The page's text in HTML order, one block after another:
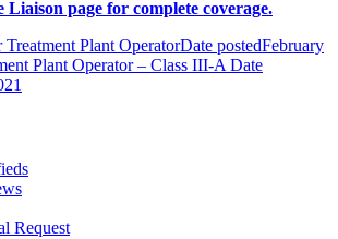
page for complete coverage.
Plant OperatorDate postedFebruary
Plant Operator – Class III-A Date
Request